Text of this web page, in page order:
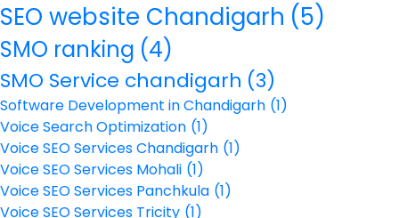
SEO website Chandigarh (5)
SMO ranking (4)
SMO Service chandigarh (3)
Software Development in Chandigarh (1)
Voice Search Optimization (1)
Voice SEO Services Chandigarh (1)
Voice SEO Services Mohali (1)
Voice SEO Services Panchkula (1)
Voice SEO Services Tricity (1)